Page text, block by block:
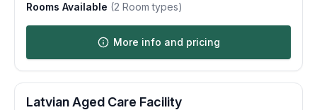
Rooms Available (2 Room types)
More info and pricing
Latvian Aged Care Facility